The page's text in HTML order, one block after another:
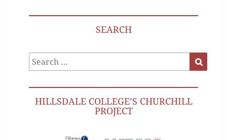
SEARCH
Search
for:
HILLSDALE COLLEGE’S CHURCHILL
PROJECT